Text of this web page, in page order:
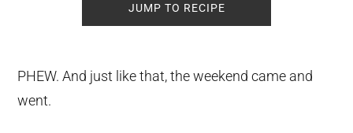
JUMP TO RECIPE
PHEW. And just like that, the weekend came and
went.